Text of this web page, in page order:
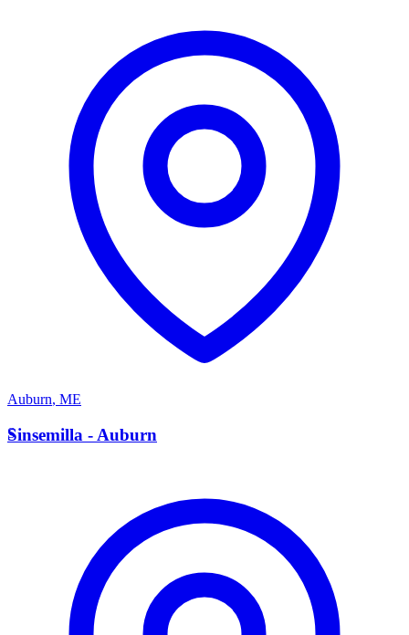
Auburn, ME
S
Sinsemilla - Auburn